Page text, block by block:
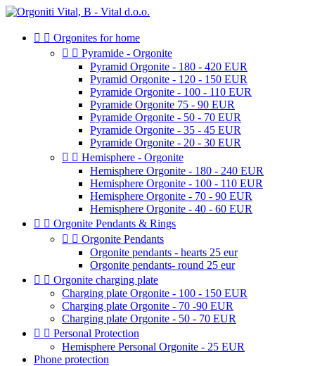
  Orgonites for home
  Pyramide - Orgonite
Pyramid Orgonite - 180 - 420 EUR
Pyramid Orgonite - 120 - 150 EUR
Pyramide Orgonite - 100 - 110 EUR
Pyramide Orgonite 75 - 90 EUR
Pyramide Orgonite - 50 - 70 EUR
Pyramide Orgonite - 35 - 45 EUR
Pyramide Orgonite - 20 - 30 EUR
  Hemisphere - Orgonite
Hemisphere Orgonite - 180 - 240 EUR
Hemisphere Orgonite - 100 - 110 EUR
Hemisphere Orgonite - 70 - 90 EUR
Hemisphere Orgonite - 40 - 60 EUR
  Orgonite Pendants & Rings
  Orgonite Pendants
Orgonite pendants - hearts 25 eur
Orgonite pendants- round 25 eur
  Orgonite charging plate
Charging plate Orgonite - 100 - 150 EUR
Charging plate Orgonite - 70 -90 EUR
Charging plate Orgonite - 50 - 70 EUR
  Personal Protection
Hemisphere Personal Orgonite - 25 EUR
Phone protection